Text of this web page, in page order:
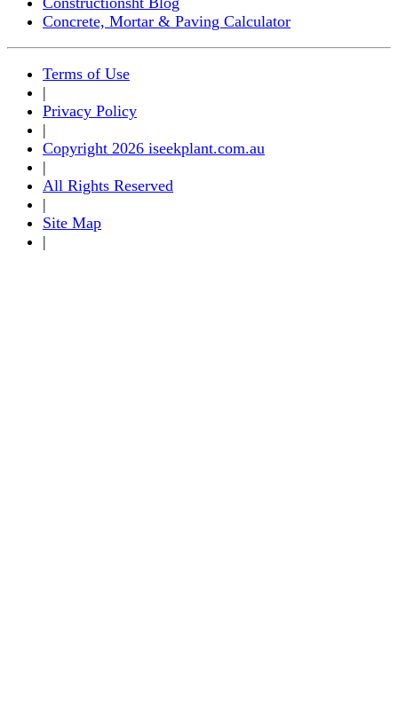
Concrete, Mortar & Paving Calculator
Terms of Use
|
Privacy Policy
|
Copyright 2026 iseekplant.com.au
|
All Rights Reserved
|
Site Map
|